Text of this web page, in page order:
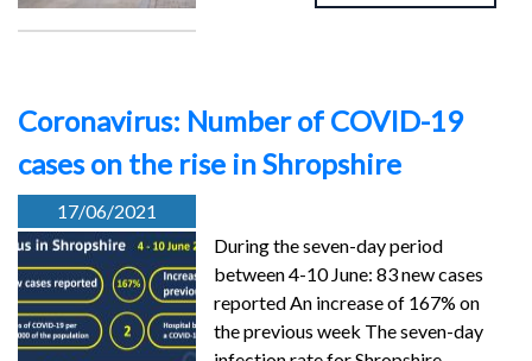
Coronavirus: Number of COVID-19
cases on the rise in Shropshire
17/06/2021
During the seven-day period
between 4-10 June: 83 new cases
reported An increase of 167% on
the previous week The seven-day